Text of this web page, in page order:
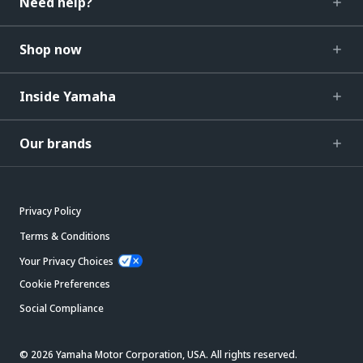
Shop now
Inside Yamaha
Our brands
Privacy Policy
Terms & Conditions
Your Privacy Choices
Cookie Preferences
Social Compliance
© 2026 Yamaha Motor Corporation, USA. All rights reserved.